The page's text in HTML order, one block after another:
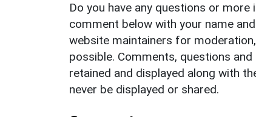
Do you have any questions or
comment below with your name
website maintainers for
possible. Comments, questions
retained and displayed along with
never be displayed or shared.